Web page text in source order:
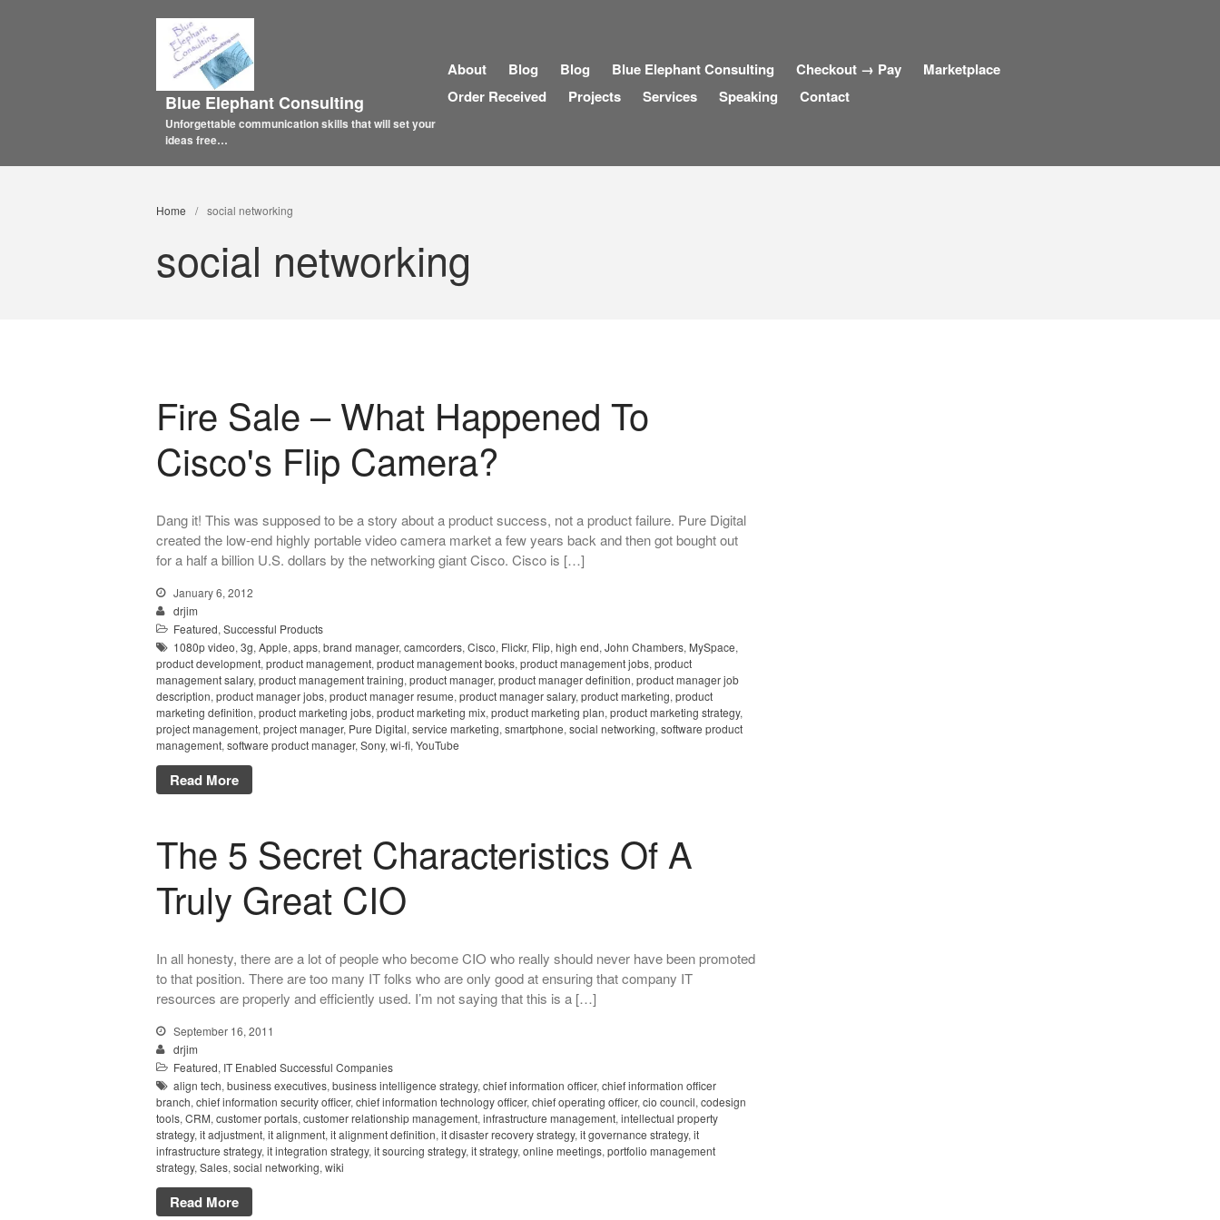
Blue Elephant Consulting
Unforgettable communication skills that will set your
ideas free…
About Blog Blog Blue Elephant Consulting Checkout → Pay
Marketplace
Order Received
Projects Services Speaking Contact
Home / social networking
social networking
Fire Sale – What Happened To
Cisco's Flip Camera?
Dang it! This was supposed to be a story about a product success, not a product failure. Pure Digital
created the low-end highly portable video camera market a few years back and then got bought out
for a half a billion U.S. dollars by the networking giant Cisco. Cisco is […]
January 6, 2012
drjim
Featured, Successful Products
1080p video, 3g, Apple, apps, brand manager, camcorders, Cisco, Flickr, Flip, high end, John Chambers, MySpace,
product development, product management, product management books, product management jobs, product
management salary, product management training, product manager, product manager definition, product manager job
description, product manager jobs, product manager resume, product manager salary, product marketing, product
marketing definition, product marketing jobs, product marketing mix, product marketing plan, product marketing strategy,
project management, project manager, Pure Digital, service marketing, smartphone, social networking, software product
management, software product manager, Sony, wi-fi, YouTube
Read More
The 5 Secret Characteristics Of A
Truly Great CIO
In all honesty, there are a lot of people who become CIO who really should never have been promoted
to that position. There are too many IT folks who are only good at ensuring that company IT
resources are properly and efficiently used. I’m not saying that this is a […]
September 16, 2011
drjim
Featured, IT Enabled Successful Companies
align tech, business executives, business intelligence strategy, chief information officer, chief information officer
branch, chief information security officer, chief information technology officer, chief operating officer, cio council, codesign
tools, CRM, customer portals, customer relationship management, infrastructure management, intellectual property
strategy, it adjustment, it alignment, it alignment definition, it disaster recovery strategy, it governance strategy, it
infrastructure strategy, it integration strategy, it sourcing strategy, it strategy, online meetings, portfolio management
strategy, Sales, social networking, wiki
Read More